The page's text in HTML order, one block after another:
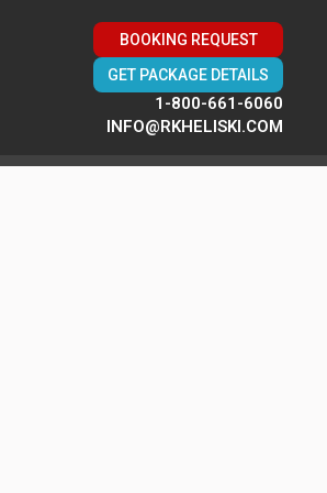
BOOKING REQUEST
GET PACKAGE DETAILS
1-800-661-6060
INFO@RKHELISKI.COM